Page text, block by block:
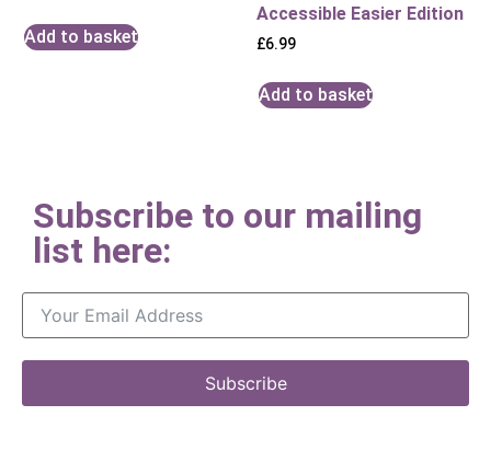
Add to basket
Accessible Easier Edition
£6.99
Add to basket
Subscribe to our mailing
list here:
Subscribe